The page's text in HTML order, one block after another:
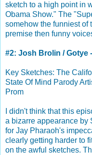
sketch to a high point in
Obama Show." The
somehow the funniest of
premise then funny
#2: Josh Brolin / Gotye
Key Sketches: The
State Of Mind Parody
Prom
I didn't think that this
a bizarre appearance by
for Jay Pharaoh's
clearly getting harder to
on the awful sketches.